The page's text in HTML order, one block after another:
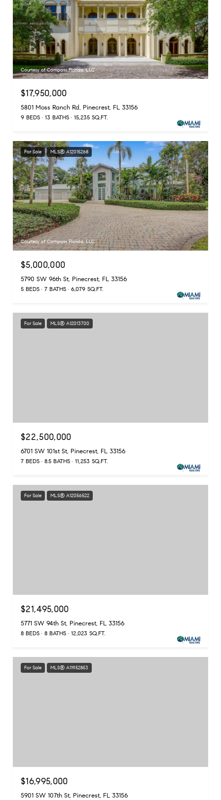
Courtesy of Compass Florida, LLC
$17,950,000
5801 Moss Ranch Rd, Pinecrest, FL 33156
9 BEDS 13 BATHS 15,235 SQ.FT.
For Sale MLS® A12015268
Courtesy of Compass Florida, LLC
$5,000,000
5790 SW 96th St, Pinecrest, FL 33156
5 BEDS 7 BATHS 6,079 SQ.FT.
For Sale MLS® A12013700
$22,500,000
6701 SW 101st St, Pinecrest, FL 33156
7 BEDS 8.5 BATHS 11,253 SQ.FT.
For Sale MLS® A12056522
$21,495,000
5771 SW 94th St, Pinecrest, FL 33156
8 BEDS 8 BATHS 12,023 SQ.FT.
For Sale MLS® A11952853
$16,995,000
5901 SW 107th St, Pinecrest, FL 33156